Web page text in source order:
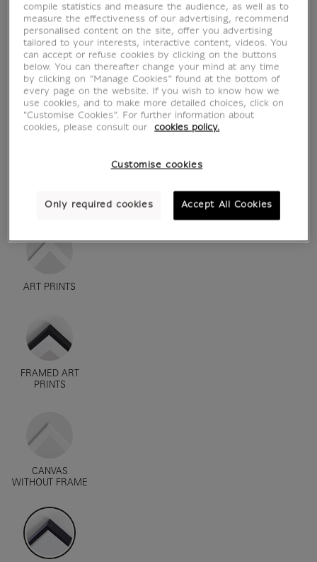
ART PRINTS
FRAMED ART
PRINTS
CANVAS
WITHOUT FRAME
compile statistics and measure the audience, as well as to
measure the effectiveness of our advertising, recommend
personalised content on the site, offer you advertising
tailored to your interests, interactive content, videos. You
can accept or refuse cookies by clicking on the buttons
below. You can thereafter change your mind at any time
by clicking on “Manage Cookies” found at the bottom of
every page on the website. If you wish to know how we
use cookies, and to make more detailed choices, click on
"Customise Cookies”. For further information about
cookies, please consult our
cookies policy.
Customise cookies
Only required cookies Accept All Cookies